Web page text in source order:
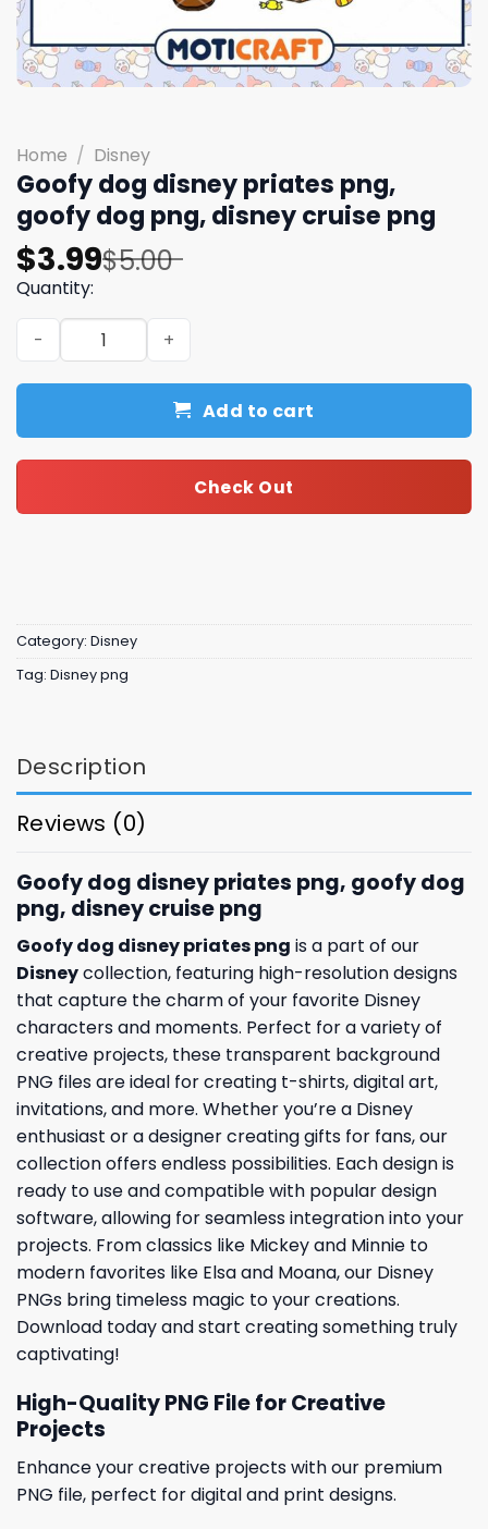
Home / Disney
Goofy dog disney priates png,
goofy dog png, disney cruise png
$5.00
Original
price
was:
$5.00.
$3.99
Current
price
is:
$3.99.
Quantity:
Goofy dog disney priates png, goofy dog png, disney
Add to cart
Check Out
Category: Disney
Tag: Disney png
Description
Reviews (0)
Goofy dog disney priates png, goofy dog
png, disney cruise png
Goofy dog disney priates png is a part of our
Disneycollection, featuring high-resolution designs
that capture the charm of your favorite Disney
characters and moments. Perfect for a variety of
creative projects, these transparent background
PNG files are ideal for creating t-shirts, digital art,
invitations, and more. Whether you’re a Disney
enthusiast or a designer creating gifts for fans, our
collection offers endless possibilities. Each design is
ready to use and compatible with popular design
software, allowing for seamless integration into your
projects. From classics like Mickey and Minnie to
modern favorites like Elsa and Moana, our Disney
PNGs bring timeless magic to your creations.
Download today and start creating something truly
captivating!
High-Quality PNG File for Creative
Projects
Enhance your creative projects with our premium
PNG file, perfect for digital and print designs.